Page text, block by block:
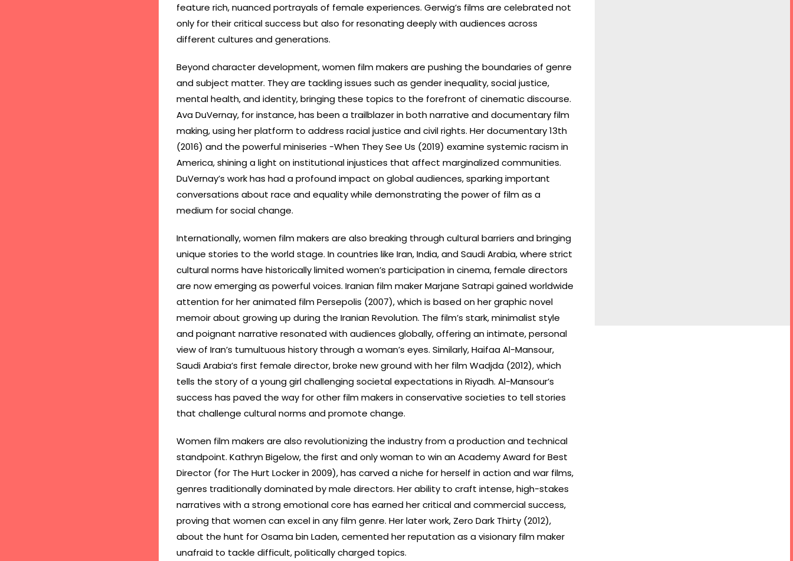
feature rich, nuanced portrayals of female experiences. Gerwig’s films are celebrated not
only for their critical success but also for resonating deeply with audiences across
different cultures and generations.
Beyond character development, women film makers are pushing the boundaries of genre
and subject matter. They are tackling issues such as gender inequality, social justice,
mental health, and identity, bringing these topics to the forefront of cinematic discourse.
Ava DuVernay, for instance, has been a trailblazer in both narrative and documentary film
making, using her platform to address racial justice and civil rights. Her documentary 13th
(2016) and the powerful miniseries -When They See Us (2019) examine systemic racism in
America, shining a light on institutional injustices that affect marginalized communities.
DuVernay’s work has had a profound impact on global audiences, sparking important
conversations about race and equality while demonstrating the power of film as a
medium for social change.
Internationally, women film makers are also breaking through cultural barriers and bringing
unique stories to the world stage. In countries like Iran, India, and Saudi Arabia, where strict
cultural norms have historically limited women’s participation in cinema, female directors
are now emerging as powerful voices. Iranian film maker Marjane Satrapi gained worldwide
attention for her animated film Persepolis (2007), which is based on her graphic novel
memoir about growing up during the Iranian Revolution. The film’s stark, minimalist style
and poignant narrative resonated with audiences globally, offering an intimate, personal
view of Iran’s tumultuous history through a woman’s eyes. Similarly, Haifaa Al-Mansour,
Saudi Arabia’s first female director, broke new ground with her film Wadjda (2012), which
tells the story of a young girl challenging societal expectations in Riyadh. Al-Mansour’s
success has paved the way for other film makers in conservative societies to tell stories
that challenge cultural norms and promote change.
Women film makers are also revolutionizing the industry from a production and technical
standpoint. Kathryn Bigelow, the first and only woman to win an Academy Award for Best
Director (for The Hurt Locker in 2009), has carved a niche for herself in action and war films,
genres traditionally dominated by male directors. Her ability to craft intense, high-stakes
narratives with a strong emotional core has earned her critical and commercial success,
proving that women can excel in any film genre. Her later work, Zero Dark Thirty (2012),
about the hunt for Osama bin Laden, cemented her reputation as a visionary film maker
unafraid to tackle difficult, politically charged topics.